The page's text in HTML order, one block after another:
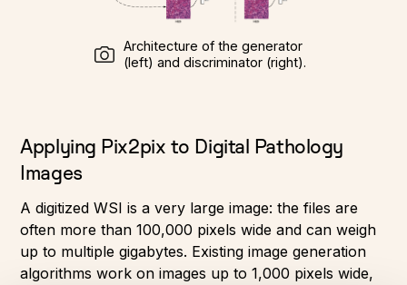
Architecture of the generator
(left) and discriminator (right).
Applying Pix2pix to Digital Pathology
Images
A digitized WSI is a very large image: the files are
often more than 100,000 pixels wide and can weigh
up to multiple gigabytes. Existing image generation
algorithms work on images up to 1,000 pixels wide,